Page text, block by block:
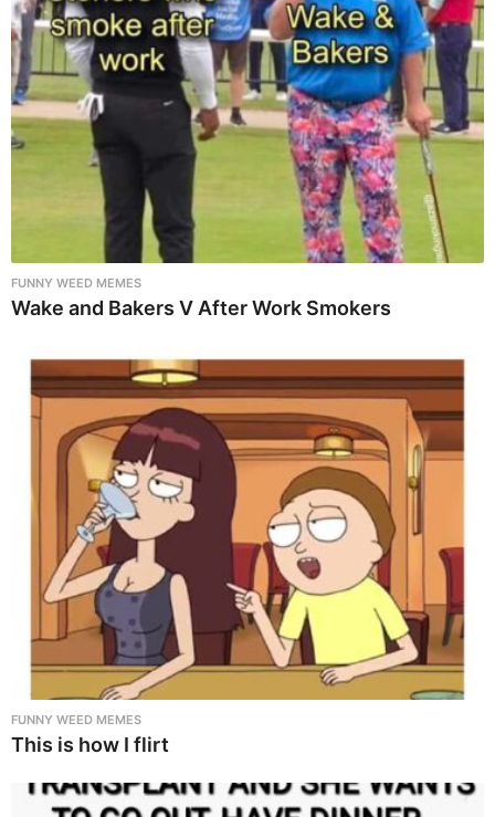
FUNNY WEED MEMES
Wake and Bakers V After Work Smokers
FUNNY WEED MEMES
This is how I flirt